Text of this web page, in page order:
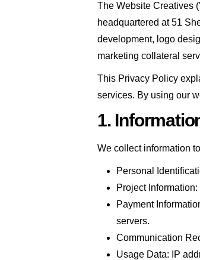
The Website Creatives
headquartered at 51
development, logo
marketing collateral
This Privacy Policy
services. By using our
1.
We collect information
Personal
Project
Payment
servers.
Communication
Usage Data: IP